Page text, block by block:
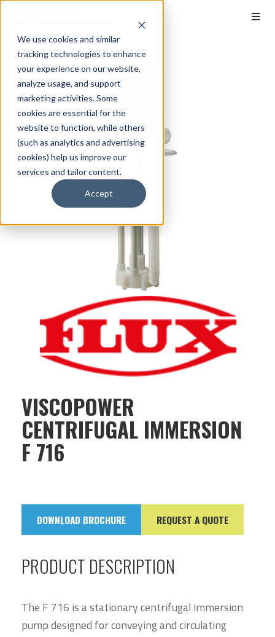
We use cookies and similar
tracking technologies to enhance
your experience on our website,
analyze usage, and support
marketing activities. Some
cookies are essential for the
website to function, while others
(such as analytics and advertising
cookies) help us improve our
services and tailor content.
Accept
VISCOPOWER
CENTRIFUGAL IMMERSION
F 716
DOWNLOAD BROCHURE REQUEST A QUOTE
PRODUCT DESCRIPTION
The F 716 is a stationary centrifugal immersion
pump designed for conveying and circulating